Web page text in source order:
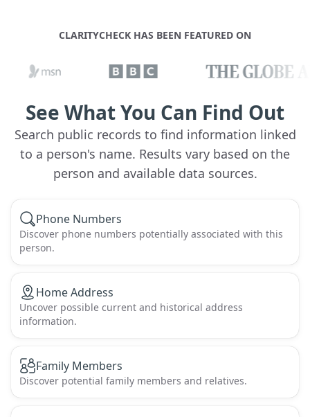
CLARITYCHECK HAS BEEN FEATURED ON
See What You Can Find Out
Search public records to find information linked
to a person's name. Results vary based on the
person and available data sources.
Phone Numbers
Discover phone numbers potentially associated with this
person.
Home Address
Uncover possible current and historical address
information.
Family Members
Discover potential family members and relatives.